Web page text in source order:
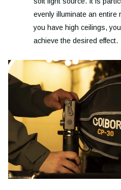
evenly illuminate an entire
you have high ceilings,
achieve the desired effect.